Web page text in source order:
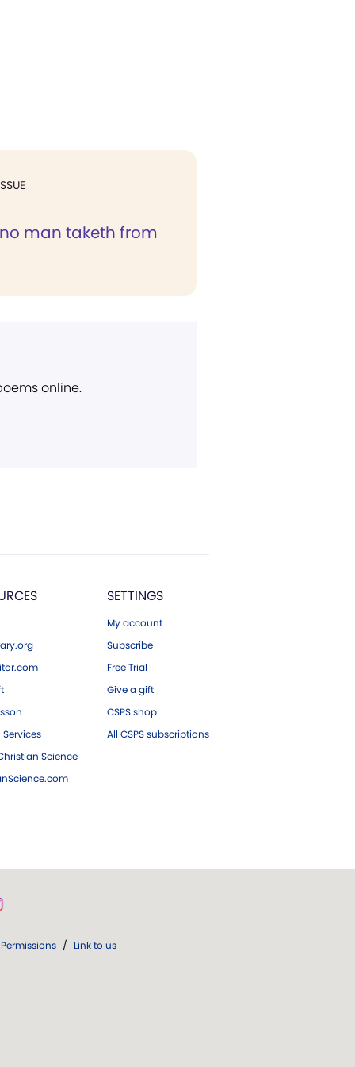
man taketh from
online.
Science
SETTINGS
My account
Subscribe
Free Trial
Give a gift
CSPS shop
All CSPS subscriptions
Permissions / Link to us